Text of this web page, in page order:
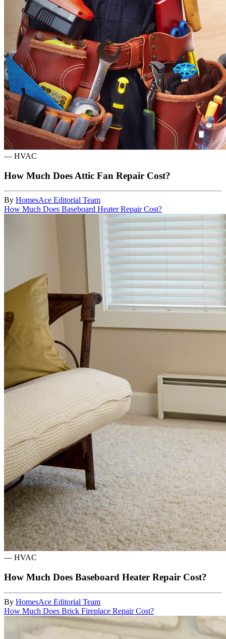
— HVAC
How Much Does Attic Fan Repair Cost?
By HomesAce Editorial Team
How Much Does Baseboard Heater Repair Cost?
— HVAC
How Much Does Baseboard Heater Repair Cost?
By HomesAce Editorial Team
How Much Does Brick Fireplace Repair Cost?